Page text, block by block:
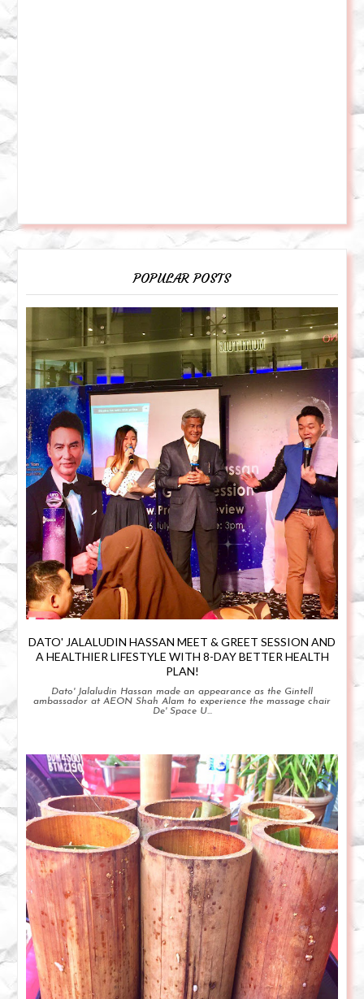
POPULAR POSTS
DATO' JALALUDIN HASSAN MEET & GREET SESSION AND
A HEALTHIER LIFESTYLE WITH 8-DAY BETTER HEALTH
PLAN!
Dato' Jalaludin Hassan made an appearance as the Gintell
ambassador at AEON Shah Alam to experience the massage chair
De' Space U...